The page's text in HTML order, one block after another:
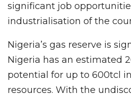
significant job
industrialisation of the
Nigeria’s gas reserve is
Nigeria has an estimated
potential for up to 600tcl
resources. With the